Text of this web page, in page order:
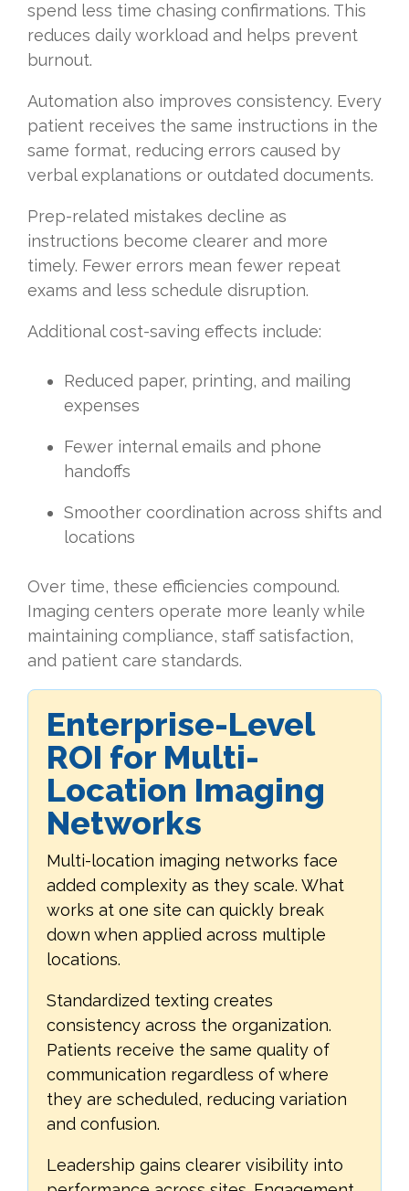
spend less time chasing confirmations. This
reduces daily workload and helps prevent
burnout.
Automation also improves consistency. Every
patient receives the same instructions in the
same format, reducing errors caused by
verbal explanations or outdated documents.
Prep-related mistakes decline as
instructions become clearer and more
timely. Fewer errors mean fewer repeat
exams and less schedule disruption.
Additional cost-saving effects include:
Reduced paper, printing, and mailing
expenses
Fewer internal emails and phone
handoffs
Smoother coordination across shifts and
locations
Over time, these efficiencies compound.
Imaging centers operate more leanly while
maintaining compliance, staff satisfaction,
and patient care standards.
Enterprise-Level
ROI for Multi-
Location Imaging
Networks
Multi-location imaging networks face
added complexity as they scale. What
works at one site can quickly break
down when applied across multiple
locations.
Standardized texting creates
consistency across the organization.
Patients receive the same quality of
communication regardless of where
they are scheduled, reducing variation
and confusion.
Leadership gains clearer visibility into